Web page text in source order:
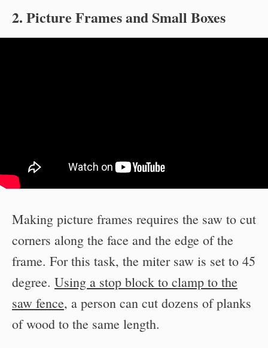
2. Picture Frames and Small Boxes
Making picture frames requires the saw to cut
corners along the face and the edge of the
frame. For this task, the miter saw is set to 45
degree. Using a stop block to clamp to the
saw fence, a person can cut dozens of planks
of wood to the same length.